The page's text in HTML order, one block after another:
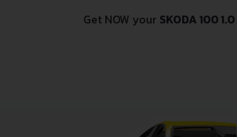
Get NOW your SKODA 100 1.0